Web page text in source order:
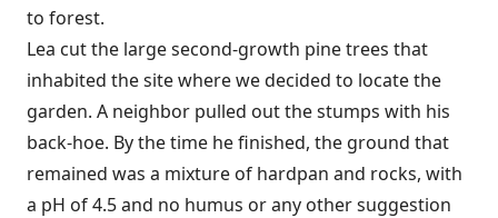
to forest.
Lea cut the large second-growth pine trees that
inhabited the site where we decided to locate the
garden. A neighbor pulled out the stumps with his
back-hoe. By the time he finished, the ground that
remained was a mixture of hardpan and rocks, with
a pH of 4.5 and no humus or any other suggestion